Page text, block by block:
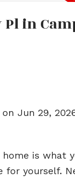
in
Jun 29,
is what
yourself.